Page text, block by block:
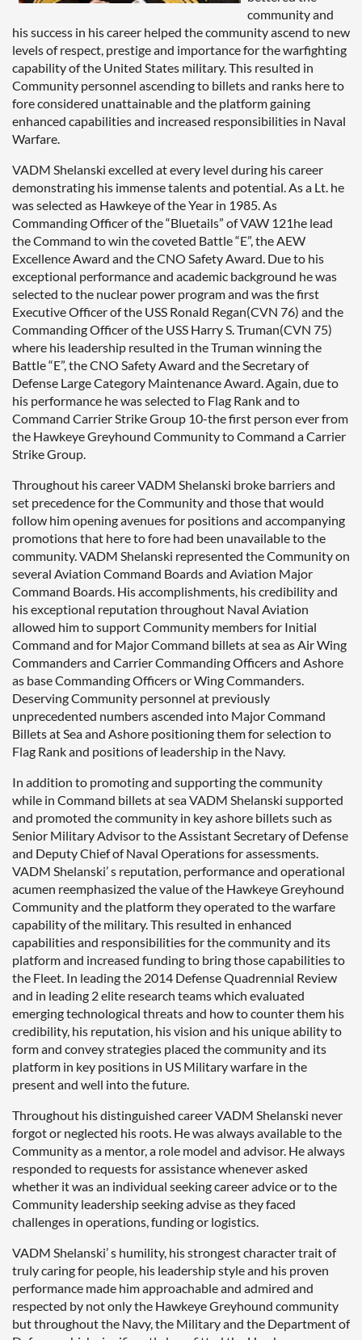
community and
his success in his career helped the community ascend to new
levels of respect, prestige and importance for the warfighting
capability of the United States military. This resulted in
Community personnel ascending to billets and ranks here to
fore considered unattainable and the platform gaining
enhanced capabilities and increased responsibilities in Naval
Warfare.
VADM Shelanski excelled at every level during his career
demonstrating his immense talents and potential. As a Lt. he
was selected as Hawkeye of the Year in 1985. As
Commanding Officer of the “Bluetails” of VAW 121he lead
the Command to win the coveted Battle “E”, the AEW
Excellence Award and the CNO Safety Award. Due to his
exceptional performance and academic background he was
selected to the nuclear power program and was the first
Executive Officer of the USS Ronald Regan(CVN 76) and the
Commanding Officer of the USS Harry S. Truman(CVN 75)
where his leadership resulted in the Truman winning the
Battle “E”, the CNO Safety Award and the Secretary of
Defense Large Category Maintenance Award. Again, due to
his performance he was selected to Flag Rank and to
Command Carrier Strike Group 10-the first person ever from
the Hawkeye Greyhound Community to Command a Carrier
Strike Group.
Throughout his career VADM Shelanski broke barriers and
set precedence for the Community and those that would
follow him opening avenues for positions and accompanying
promotions that here to fore had been unavailable to the
community. VADM Shelanski represented the Community on
several Aviation Command Boards and Aviation Major
Command Boards. His accomplishments, his credibility and
his exceptional reputation throughout Naval Aviation
allowed him to support Community members for Initial
Command and for Major Command billets at sea as Air Wing
Commanders and Carrier Commanding Officers and Ashore
as base Commanding Officers or Wing Commanders.
Deserving Community personnel at previously
unprecedented numbers ascended into Major Command
Billets at Sea and Ashore positioning them for selection to
Flag Rank and positions of leadership in the Navy.
In addition to promoting and supporting the community
while in Command billets at sea VADM Shelanski supported
and promoted the community in key ashore billets such as
Senior Military Advisor to the Assistant Secretary of Defense
and Deputy Chief of Naval Operations for assessments.
VADM Shelanski’ s reputation, performance and operational
acumen reemphasized the value of the Hawkeye Greyhound
Community and the platform they operated to the warfare
capability of the military. This resulted in enhanced
capabilities and responsibilities for the community and its
platform and increased funding to bring those capabilities to
the Fleet. In leading the 2014 Defense Quadrennial Review
and in leading 2 elite research teams which evaluated
emerging technological threats and how to counter them his
credibility, his reputation, his vision and his unique ability to
form and convey strategies placed the community and its
platform in key positions in US Military warfare in the
present and well into the future.
Throughout his distinguished career VADM Shelanski never
forgot or neglected his roots. He was always available to the
Community as a mentor, a role model and advisor. He always
responded to requests for assistance whenever asked
whether it was an individual seeking career advice or to the
Community leadership seeking advise as they faced
challenges in operations, funding or logistics.
VADM Shelanski’ s humility, his strongest character trait of
truly caring for people, his leadership style and his proven
performance made him approachable and admired and
respected by not only the Hawkeye Greyhound community
but throughout the Navy, the Military and the Department of